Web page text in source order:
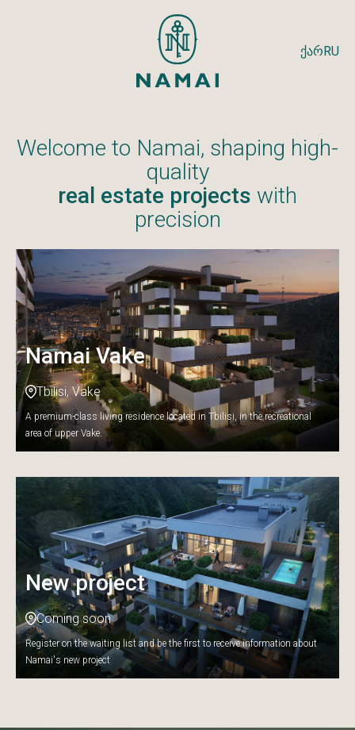
ქარRU
Welcome to Namai, shaping high-
quality
real estate projects with
precision
Namai Vake
Tbilisi, Vake
A premium-class living residence located in Tbilisi, in the recreational
area of upper Vake.
New project
Coming soon
Register on the waiting list and be the first to receive information about
Namai's new project